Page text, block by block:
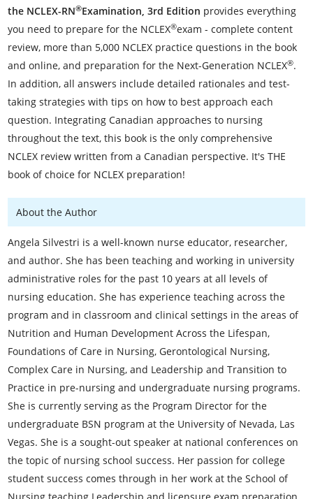
the NCLEX-RN®Examination, 3rd Edition provides everything
you need to prepare for the NCLEX®exam - complete content
review, more than 5,000 NCLEX practice questions in the book
and online, and preparation for the Next-Generation NCLEX®.
In addition, all answers include detailed rationales and test-
taking strategies with tips on how to best approach each
question. Integrating Canadian approaches to nursing
throughout the text, this book is the only comprehensive
NCLEX review written from a Canadian perspective. It's THE
book of choice for NCLEX preparation!
About the Author
Angela Silvestri is a well-known nurse educator, researcher,
and author. She has been teaching and working in university
administrative roles for the past 10 years at all levels of
nursing education. She has experience teaching across the
program and in classroom and clinical settings in the areas of
Nutrition and Human Development Across the Lifespan,
Foundations of Care in Nursing, Gerontological Nursing,
Complex Care in Nursing, and Leadership and Transition to
Practice in pre-nursing and undergraduate nursing programs.
She is currently serving as the Program Director for the
undergraduate BSN program at the University of Nevada, Las
Vegas. She is a sought-out speaker at national conferences on
the topic of nursing school success. Her passion for college
student success comes through in her work at the School of